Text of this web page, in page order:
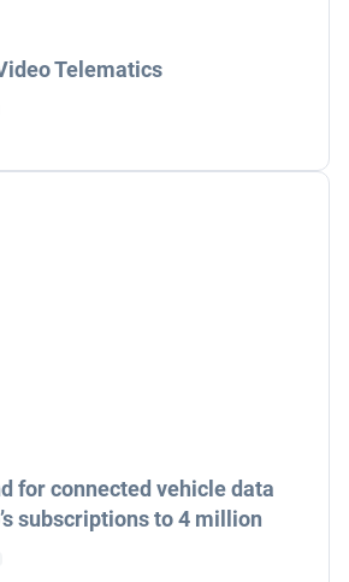
Telematics
for connected vehicle data
subscriptions to 4 million